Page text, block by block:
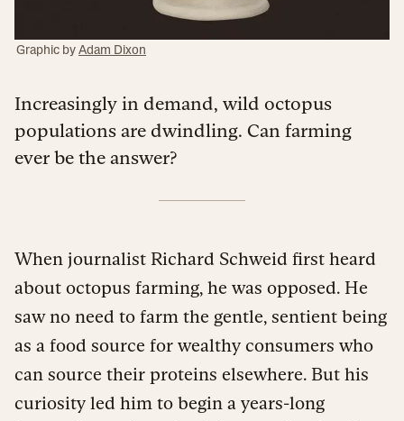
Graphic by Adam Dixon
Increasingly in demand, wild octopus
populations are dwindling. Can farming
ever be the answer?
When journalist Richard Schweid first heard
about octopus farming, he was opposed. He
saw no need to farm the gentle, sentient being
as a food source for wealthy consumers who
can source their proteins elsewhere. But his
curiosity led him to begin a years-long